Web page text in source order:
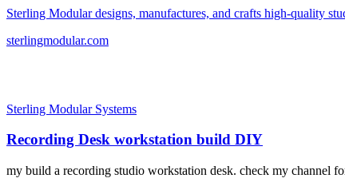
Sterling Modular designs, manufactures, and crafts high-quality
sterlingmodular.com
Sterling Modular Systems
Recording Desk workstation build DIY
my build a recording studio workstation desk. check my